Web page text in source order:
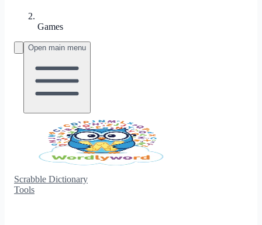
Games
Open main menu
Scrabble Dictionary
Tools